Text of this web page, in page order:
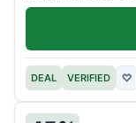
DEAL VERIFIED ♡